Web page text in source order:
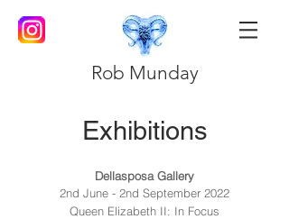
Rob Munday
Exhibitions
Dellasposa Gallery
2nd June - 2nd September 2022
Queen Elizabeth II: In Focus